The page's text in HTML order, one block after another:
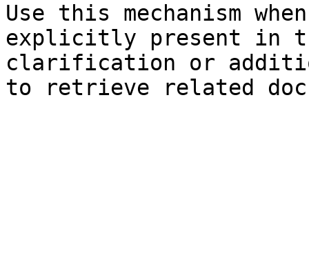
Use this mechanism
explicitly present in
clarification or